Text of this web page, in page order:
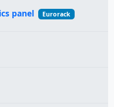
panel Eurorack